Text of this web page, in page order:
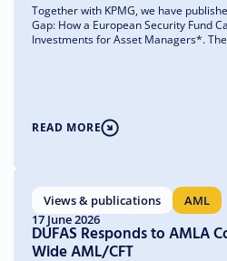
Together with KPMG, we have
Gap: How a European Security Fund
Investments for Asset Managers*.
READ MORE
Views & publications
AML
17 June 2026
DUFAS Responds to AMLA
Wide AML/CFT